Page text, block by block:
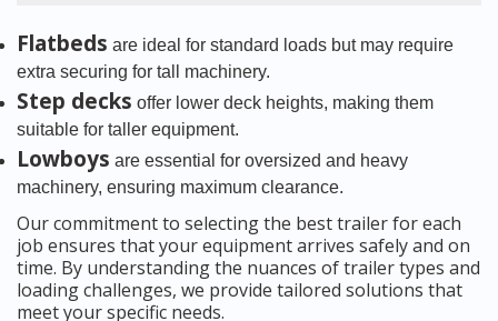
Flatbeds are ideal for standard loads but may require
extra securing for tall machinery.
Step decks offer lower deck heights, making them
suitable for taller equipment.
Lowboys are essential for oversized and heavy
machinery, ensuring maximum clearance.
Our commitment to selecting the best trailer for each
job ensures that your equipment arrives safely and on
time. By understanding the nuances of trailer types and
loading challenges, we provide tailored solutions that
meet your specific needs.